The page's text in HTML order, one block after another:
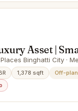
Asset |
Views
Binghatti City ·
1,378 sqft
Off-plan